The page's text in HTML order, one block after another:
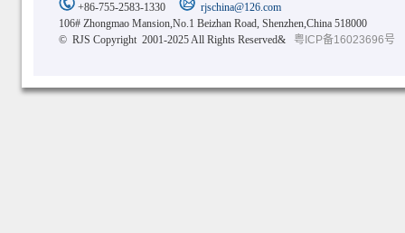
+86-755-2583-1330
rjschina@126.com
106# Zhongmao Mansion,No.1 Beizhan Road, Shenzhen,China 518000
© RJS Copyright 2001-2025 All Rights Reserved&
粤ICP备16023696号